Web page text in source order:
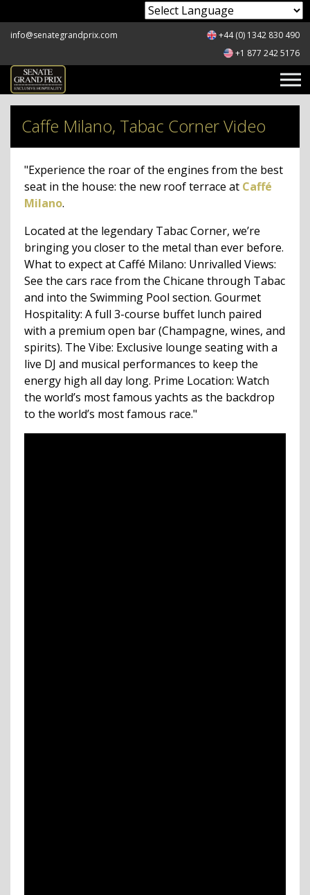
info@senategrandprix.com
+44 (0) 1342 830 490
+1 877 242 5176
Caffe Milano, Tabac Corner Video
"Experience the roar of the engines from the best
seat in the house: the new roof terrace at Caffé
Milano.
Located at the legendary Tabac Corner, we’re
bringing you closer to the metal than ever before.
What to expect at Caffé Milano: Unrivalled Views:
See the cars race from the Chicane through Tabac
and into the Swimming Pool section. Gourmet
Hospitality: A full 3-course buffet lunch paired
with a premium open bar (Champagne, wines, and
spirits). The Vibe: Exclusive lounge seating with a
live DJ and musical performances to keep the
energy high all day long. Prime Location: Watch
the world’s most famous yachts as the backdrop
to the world’s most famous race."